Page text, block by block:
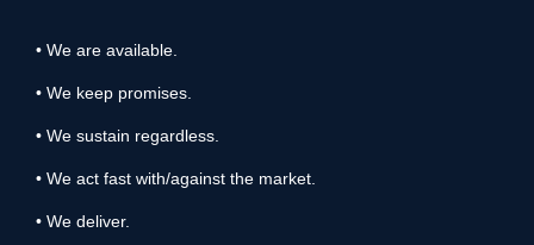
• We are available.
• We keep promises.
• We sustain regardless.
• We act fast with/against the market.
• We deliver.